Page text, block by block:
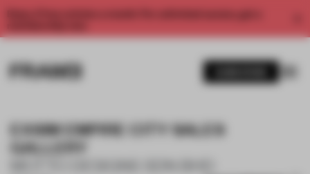
Enjoy 2 free articles a month. For unlimited access, get a
EXSIM EMPIRE CITY SALES
GALLERY
MOTTO DESIGNS SDN BHD